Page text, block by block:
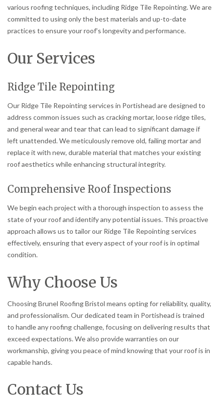
various roofing techniques, including Ridge Tile Repointing. We are
committed to using only the best materials and up-to-date
practices to ensure your roof’s longevity and performance.
Our Services
Ridge Tile Repointing
Our Ridge Tile Repointing services in Portishead are designed to
address common issues such as cracking mortar, loose ridge tiles,
and general wear and tear that can lead to significant damage if
left unattended. We meticulously remove old, failing mortar and
replace it with new, durable material that matches your existing
roof aesthetics while enhancing structural integrity.
Comprehensive Roof Inspections
We begin each project with a thorough inspection to assess the
state of your roof and identify any potential issues. This proactive
approach allows us to tailor our Ridge Tile Repointing services
effectively, ensuring that every aspect of your roof is in optimal
condition.
Why Choose Us
Choosing Brunel Roofing Bristol means opting for reliability, quality,
and professionalism. Our dedicated team in Portishead is trained
to handle any roofing challenge, focusing on delivering results that
exceed expectations. We also provide warranties on our
workmanship, giving you peace of mind knowing that your roof is in
capable hands.
Contact Us